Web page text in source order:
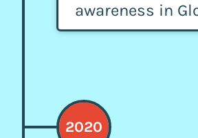
awareness in
2020